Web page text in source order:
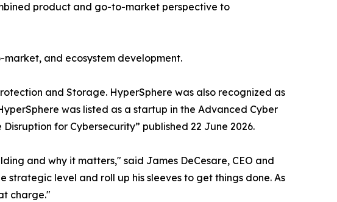
product and go-to-market perspective to
and ecosystem development.
and Storage. HyperSphere was also recognized as
was listed as a startup in the Advanced Cyber
for Cybersecurity” published 22 June 2026.
and why it matters," said James DeCesare, CEO and
level and roll up his sleeves to get things done. As
charge."